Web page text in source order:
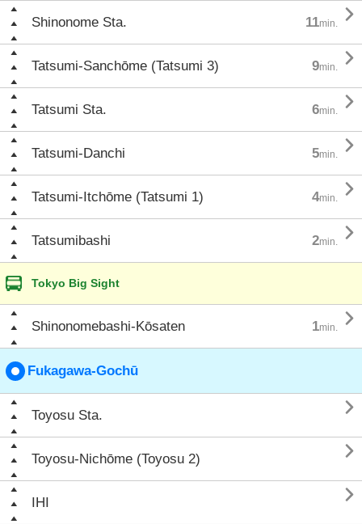
Shinonome Sta. 11min. 
Tatsumi-Sanchōme (Tatsumi 3) 9min. 
Tatsumi Sta. 6min. 
Tatsumi-Danchi 5min. 
Tatsumi-Itchōme (Tatsumi 1) 4min. 
Tatsumibashi 2min. 
Tokyo Big Sight
Shinonomebashi-Kōsaten 1min. 
Fukagawa-Gochū
Toyosu Sta. 
Toyosu-Nichōme (Toyosu 2) 
IHI 